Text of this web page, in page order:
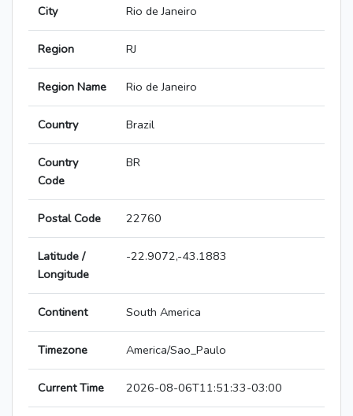
City Rio de Janeiro
Region RJ
Region Name Rio de Janeiro
Country Brazil
Country
Code
BR
Postal Code 22760
Latitude /
Longitude
-22.9072,-43.1883
Continent South America
Timezone America/Sao_Paulo
Current Time 2026-08-06T11:51:33-03:00